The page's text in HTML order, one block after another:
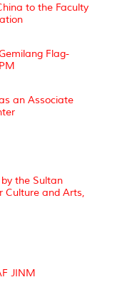
to the Faculty
Flag-
an Associate
the Sultan
Culture and Arts,
JINM